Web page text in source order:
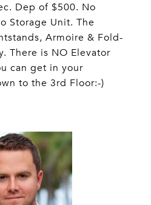
Dep of $500. No
Storage Unit. The
Armoire & Fold-
There is NO Elevator
can get in your
to the 3rd Floor:-)